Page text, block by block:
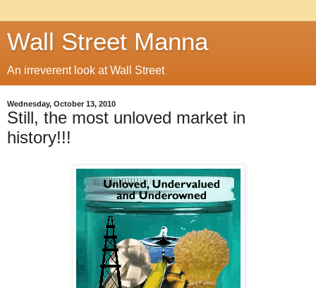
Wall Street Manna
An irreverent look at Wall Street
Wednesday, October 13, 2010
Still, the most unloved market in
history!!!